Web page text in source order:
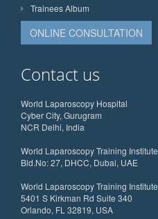
Trainees Album
ONLINE CONSULTATION
Contact us
World Laparoscopy Hospital
Cyber City, Gurugram
NCR Delhi, India
World Laparoscopy Training Institute
Bld.No: 27, DHCC, Dubai, UAE
World Laparoscopy Training Institute
5401 S Kirkman Rd Suite 340
Orlando, FL 32819, USA